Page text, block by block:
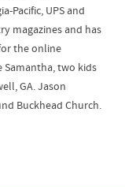
Pacific, UPS and
magazines and has
the online
Samantha, two kids
GA. Jason
Buckhead Church.